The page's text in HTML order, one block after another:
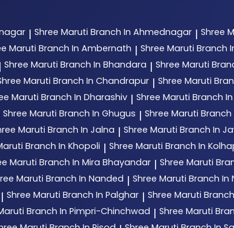
| Shree Maruti Branch In Ahmednagar | Shree
Maruti Branch In Ambernath | Shree Maruti Branch
| Shree Maruti Branch In Bhandara | Shree Maruti
Maruti Branch In Chandrapur | Shree Maruti
Maruti Branch In Dharashiv | Shree Maruti Branch
Shree Maruti Branch In Ghugus | Shree Maruti
Maruti Branch In Jalna | Shree Maruti Branch In
Branch In Khopoli | Shree Maruti Branch In
Maruti Branch In Mira Bhayandar | Shree Maruti
Maruti Branch In Nanded | Shree Maruti Branch In
| Shree Maruti Branch In Palghar | Shree Maruti
Branch In Pimpri-Chinchwad | Shree Maruti